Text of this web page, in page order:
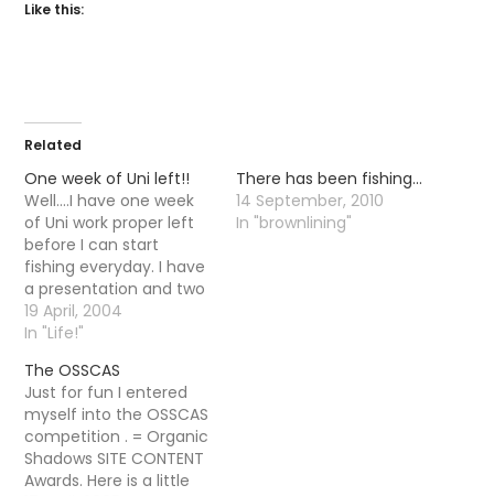
Like this:
Related
One week of Uni left!!
Well....I have one week
of Uni work proper left
before I can start
fishing everyday. I have
a presentation and two
essays and then I am
home free. Its strange,
have been spent in
preperation for the
season I seem to have
learnt a lot.…
19 April, 2004
In "Life!"
There has been fishing…
14 September, 2010
In "brownlining"
The OSSCAS
Just for fun I entered
myself into the OSSCAS
competition . = Organic
Shadows SITE CONTENT
Awards. Here is a little